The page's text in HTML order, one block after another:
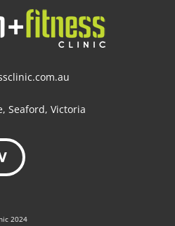
Seaford, Victoria
2024